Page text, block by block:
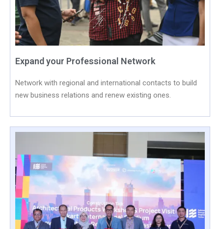
Expand your Professional Network
Network with regional and international contacts to build
new business relations and renew existing ones.